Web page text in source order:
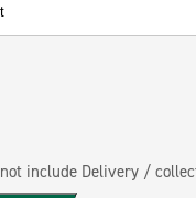
include Delivery /